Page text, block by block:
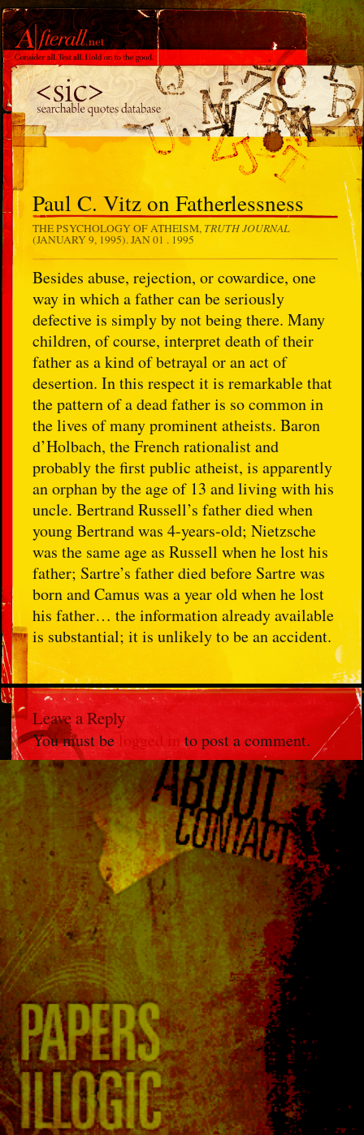
Paul C. Vitz on Fatherlessness
THE PSYCHOLOGY OF ATHEISM, TRUTH JOURNAL
(JANUARY 9, 1995).JAN 01 . 1995
Besides abuse, rejection, or cowardice, one
way in which a father can be seriously
defective is simply by not being there. Many
children, of course, interpret death of their
father as a kind of betrayal or an act of
desertion. In this respect it is remarkable that
the pattern of a dead father is so common in
the lives of many prominent atheists. Baron
d’Holbach, the French rationalist and
probably the first public atheist, is apparently
an orphan by the age of 13 and living with his
uncle. Bertrand Russell’s father died when
young Bertrand was 4-years-old; Nietzsche
was the same age as Russell when he lost his
father; Sartre’s father died before Sartre was
born and Camus was a year old when he lost
his father… the information already available
is substantial; it is unlikely to be an accident.
Leave a Reply
You must belogged in to post a comment.